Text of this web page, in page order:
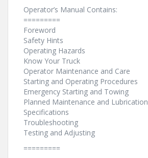
Operator’s Manual Contains:
=========
Foreword
Safety Hints
Operating Hazards
Know Your Truck
Operator Maintenance and Care
Starting and Operating Procedures
Emergency Starting and Towing
Planned Maintenance and Lubrication
Specifications
Troubleshooting
Testing and Adjusting
=========